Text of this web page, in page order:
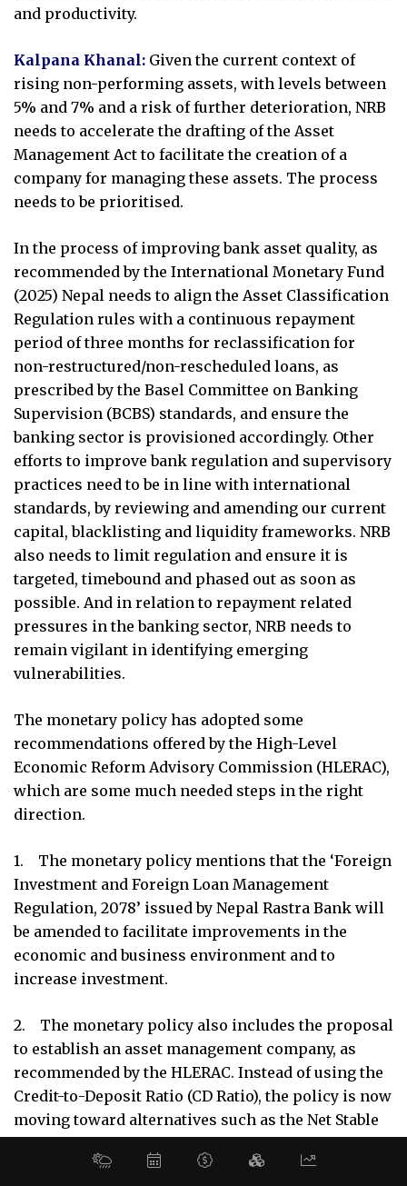
and productivity.
Kalpana Khanal: Given the current context of
rising non-performing assets, with levels between
5% and 7% and a risk of further deterioration, NRB
needs to accelerate the drafting of the Asset
Management Act to facilitate the creation of a
company for managing these assets. The process
needs to be prioritised.
In the process of improving bank asset quality, as
recommended by the International Monetary Fund
(2025) Nepal needs to align the Asset Classification
Regulation rules with a continuous repayment
period of three months for reclassification for
non-restructured/non-rescheduled loans, as
prescribed by the Basel Committee on Banking
Supervision (BCBS) standards, and ensure the
banking sector is provisioned accordingly. Other
efforts to improve bank regulation and supervisory
practices need to be in line with international
standards, by reviewing and amending our current
capital, blacklisting and liquidity frameworks. NRB
also needs to limit regulation and ensure it is
targeted, timebound and phased out as soon as
possible. And in relation to repayment related
pressures in the banking sector, NRB needs to
remain vigilant in identifying emerging
vulnerabilities.
The monetary policy has adopted some
recommendations offered by the High-Level
Economic Reform Advisory Commission (HLERAC),
which are some much needed steps in the right
direction.
1. The monetary policy mentions that the ‘Foreign
Investment and Foreign Loan Management
Regulation, 2078’ issued by Nepal Rastra Bank will
be amended to facilitate improvements in the
economic and business environment and to
increase investment.
2. The monetary policy also includes the proposal
to establish an asset management company, as
recommended by the HLERAC. Instead of using the
Credit-to-Deposit Ratio (CD Ratio), the policy is now
moving toward alternatives such as the Net Stable
Funding Ratio (NSFR) and the Liquidity Coverage
Ratio (LCR).
Business 360° is a magazine that delivers on quality business
news content, profiles of entrepreneurs and leaders, features on
delivery mechanisms in the world of trade and commerce
QUICK LINKS
News
People
Feature
Editorial Page
Besides Business
Photo Gallery
Woman in Focus
MORE
Latest News
E-Magazines
Our Team
CONTACT ADDRESS
+977 1 4510440, 4526655
helpdesk@media9.com.np
© 2026 Business 360°. All Rights Reserved.